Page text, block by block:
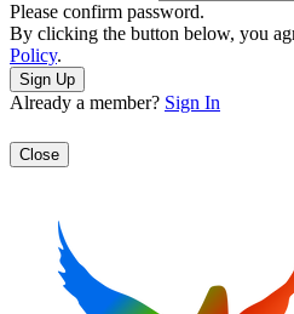
Please confirm password.
By clicking the button below, you
Policy.
Already a member? Sign In
Close